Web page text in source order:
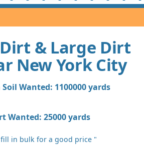
& Large Dirt
New York City
Wanted: 1100000 yards
Wanted: 25000 yards
fill in bulk for a good price "